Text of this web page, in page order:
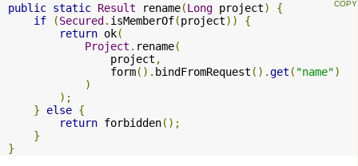
public static Result rename(Long project)
{
if
(Secured . isMemberOf(project))
{
return ok(
Project . rename(
                project
,
                form
(). bindFromRequest ().get ( "name")
)
);
}
else {
return forbidden();
}
}